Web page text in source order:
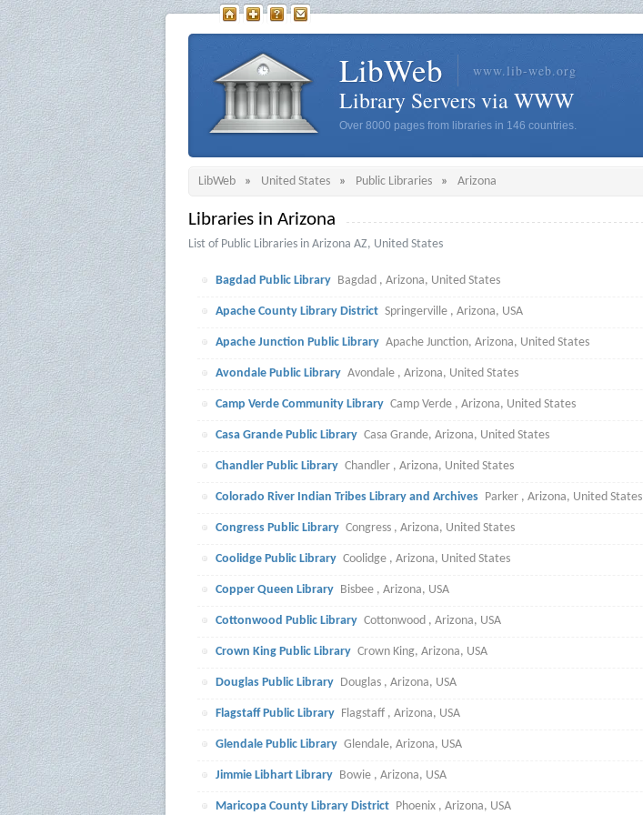
LibWeb www.lib-web.org
Library Servers via WWW
Over 8000 pages from libraries in 146 countries.
LibWeb » United States » Public Libraries » Arizona
Libraries in Arizona
List of Public Libraries in Arizona AZ, United States
Bagdad Public Library Bagdad , Arizona, United States
Apache County Library District Springerville , Arizona, USA
Apache Junction Public Library Apache Junction, Arizona, United States
Avondale Public Library Avondale , Arizona, United States
Camp Verde Community Library Camp Verde , Arizona, United States
Casa Grande Public Library Casa Grande, Arizona, United States
Chandler Public Library Chandler , Arizona, United States
Colorado River Indian Tribes Library and Archives Parker , Arizona, United States
Congress Public Library Congress , Arizona, United States
Coolidge Public Library Coolidge , Arizona, United States
Copper Queen Library Bisbee , Arizona, USA
Cottonwood Public Library Cottonwood , Arizona, USA
Crown King Public Library Crown King, Arizona, USA
Douglas Public Library Douglas , Arizona, USA
Flagstaff Public Library Flagstaff , Arizona, USA
Glendale Public Library Glendale, Arizona, USA
Jimmie Libhart Library Bowie , Arizona, USA
Maricopa County Library District Phoenix , Arizona, USA